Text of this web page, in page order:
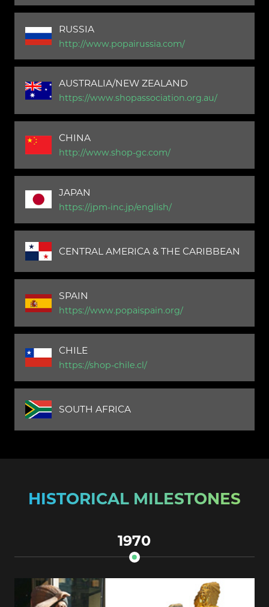
RUSSIA
http://www.popairussia.com/
AUSTRALIA/NEW ZEALAND
https://www.shopassociation.org.au/
CHINA
http://www.shop-gc.com/
JAPAN
https://jpm-inc.jp/english/
CENTRAL AMERICA & THE CARIBBEAN
SPAIN
https://www.popaispain.org/
CHILE
https://shop-chile.cl/
SOUTH AFRICA
HISTORICAL MILESTONES
1970